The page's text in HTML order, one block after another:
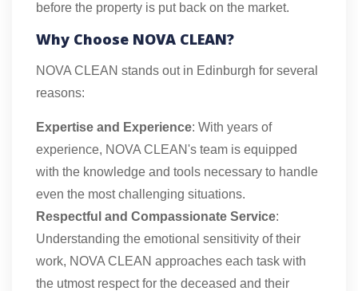
before the property is put back on the market.
Why Choose NOVA CLEAN?
NOVA CLEAN stands out in Edinburgh for several
reasons:
Expertise and Experience: With years of
experience, NOVA CLEAN's team is equipped
with the knowledge and tools necessary to handle
even the most challenging situations.
Respectful and Compassionate Service:
Understanding the emotional sensitivity of their
work, NOVA CLEAN approaches each task with
the utmost respect for the deceased and their